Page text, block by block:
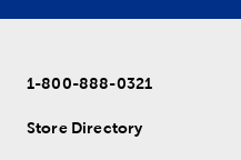
1-800-888-0321
Store Directory